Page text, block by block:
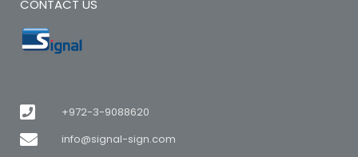
CONTACT US
+972-3-9088620
info@signal-sign.com